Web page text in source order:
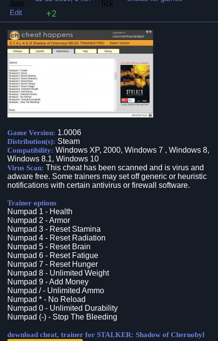
Edit
+2
Game Version: 1.0006
Distribution(s): Steam
Compatibility: Windows XP, 2000, Windows 7 , Windows 8,
Windows 8.1, Windows 10
Virus Scan: This cheat has been scanned and is virus and
adware free. Some trainers may set off generic or heuristic
notifications with certain antivirus or firewall software.
Trainer options
Numpad 1 - Health
Numpad 2 - Armor
Numpad 3 - Reset Stamina
Numpad 4 - Reset Radiation
Numpad 5 - Reset Brain
Numpad 6 - Reset Fatigue
Numpad 7 - Reset Hunger
Numpad 8 - Unlimited Weight
Numpad 9 - Add Money
Numpad / - Unlimited Ammo
Numpad * - No Reload
Numpad 0 - Unlimited Durability
Numpad (-) - Stop The Bleeding
download cheat, trainer for STALKER: Shadow of Chernobyl